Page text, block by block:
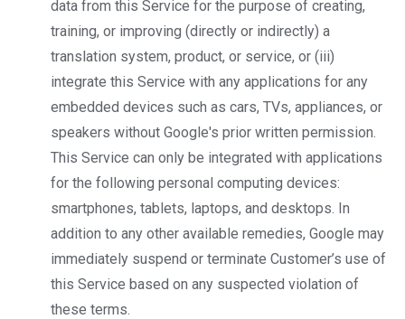
data from this Service for the purpose of creating,
training, or improving (directly or indirectly) a
translation system, product, or service, or (iii)
integrate this Service with any applications for any
embedded devices such as cars, TVs, appliances, or
speakers without Google's prior written permission.
This Service can only be integrated with applications
for the following personal computing devices:
smartphones, tablets, laptops, and desktops. In
addition to any other available remedies, Google may
immediately suspend or terminate Customer’s use of
this Service based on any suspected violation of
these terms.